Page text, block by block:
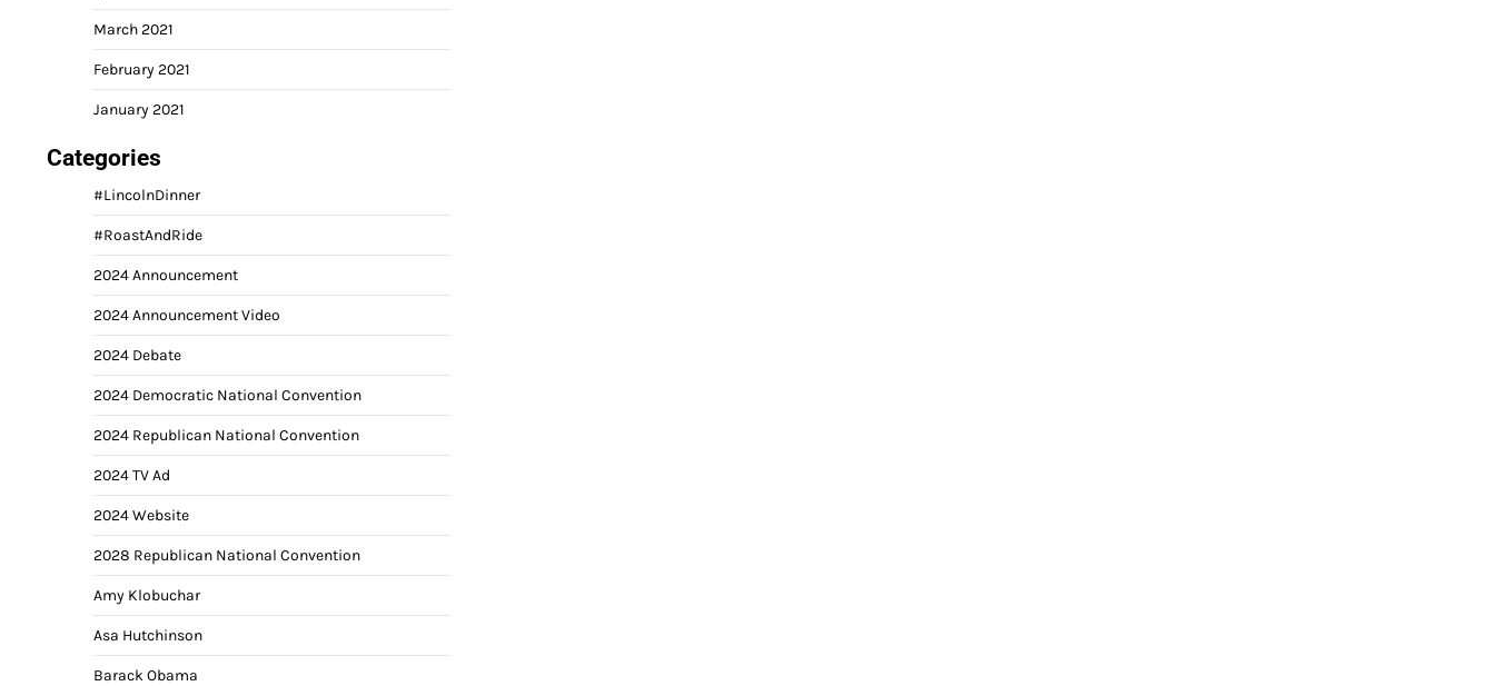
March 2021
February 2021
January 2021
Categories
#LincolnDinner
#RoastAndRide
2024 Announcement
2024 Announcement Video
2024 Debate
2024 Democratic National Convention
2024 Republican National Convention
2024 TV Ad
2024 Website
2028 Republican National Convention
Amy Klobuchar
Asa Hutchinson
Barack Obama